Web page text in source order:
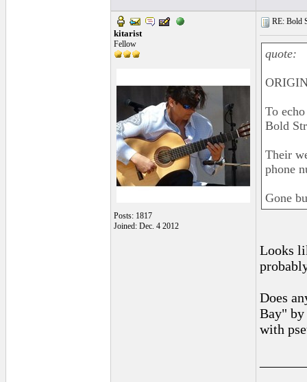
kitarist
Fellow
Posts: 1817
Joined: Dec. 4 2012
RE: Bold
quote:
To
Bold
Their
phone
Gone
Looks
Does
Bay" by
with